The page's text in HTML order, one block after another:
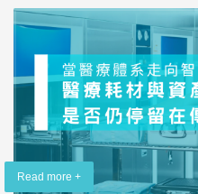
Read more +